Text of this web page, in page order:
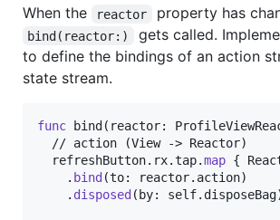
When the reactor property has
bind(reactor:)
gets called.
to define the bindings of an action
state stream.
func bind ( reactor:
  // action (View -> Reactor)
  refreshButton
. rx.tap.map {
. bind (to: reactor. action)
. disposed ( by: self. disposeBag